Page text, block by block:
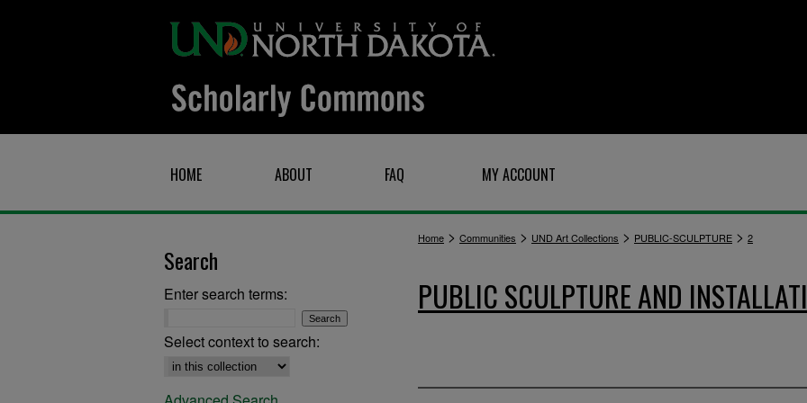
HOME ABOUT FAQ MY ACCOUNT
Home > Communities > UND Art Collections > PUBLIC-SCULPTURE > 2
PUBLIC SCULPTURE AND
Search
Enter search terms:
Select context to search: